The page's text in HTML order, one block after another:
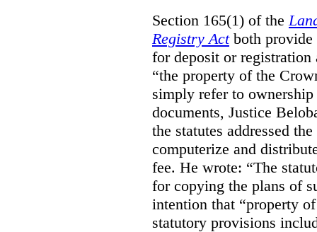
Section 165(1) of the
Registry Actboth provide
for deposit or
“the property of the
simply refer to
documents, Justice
the statutes addressed
computerize and
fee. He wrote: “The
for copying the plans of
intention that “property
statutory provisions